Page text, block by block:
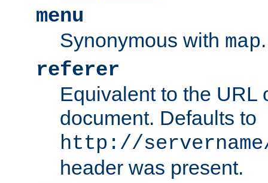
menu
Synonymous with map.
referer
Equivalent to the URL
document. Defaults to
http://
header was present.